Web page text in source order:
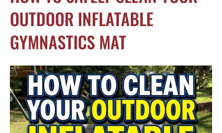
OUTDOOR INFLATABLE
GYMNASTICS MAT